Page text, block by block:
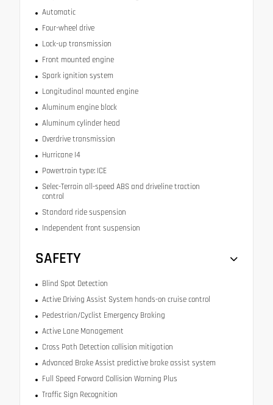
Automatic
Four-wheel drive
Lock-up transmission
Front mounted engine
Spark ignition system
Longitudinal mounted engine
Aluminum engine block
Aluminum cylinder head
Overdrive transmission
Hurricane I4
Powertrain type: ICE
Selec-Terrain all-speed ABS and driveline traction
control
Standard ride suspension
Independent front suspension
SAFETY
Blind Spot Detection
Active Driving Assist System hands-on cruise control
Pedestrian/Cyclist Emergency Braking
Active Lane Management
Cross Path Detection collision mitigation
Advanced Brake Assist predictive brake assist system
Full Speed Forward Collision Warning Plus
Traffic Sign Recognition